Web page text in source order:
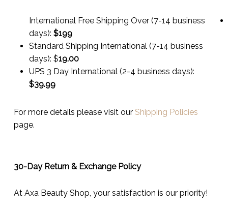
International Free Shipping Over (7-14 business
days): $199
Standard Shipping International (7-14 business
days): $19.00
UPS 3 Day International (2-4 business days):
$39.99
For more details please visit our Shipping Policies
page.
30-Day Return & Exchange Policy
At Axa Beauty Shop, your satisfaction is our priority!